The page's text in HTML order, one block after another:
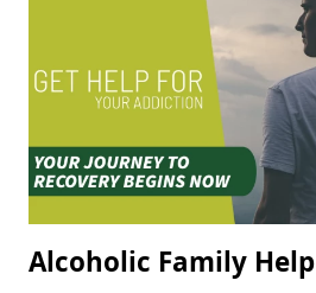
Alcoholic Family Help